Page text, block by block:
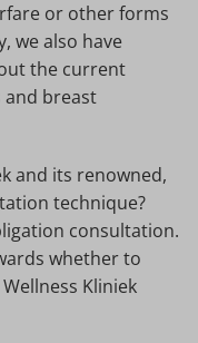
or other forms
we also have
the current
and breast
and its renowned,
technique?
consultation.
whether to
Kliniek